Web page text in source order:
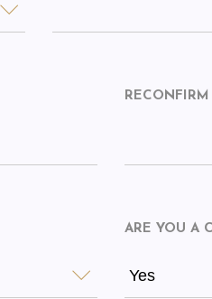
RECONFIRM
ARE YOU A
Yes